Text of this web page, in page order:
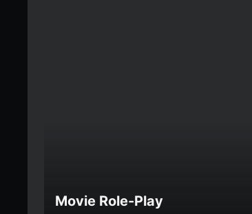
Movie Role-Play